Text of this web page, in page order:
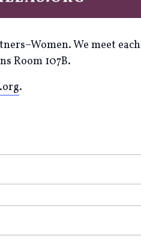
We meet each
Room 107B.
.